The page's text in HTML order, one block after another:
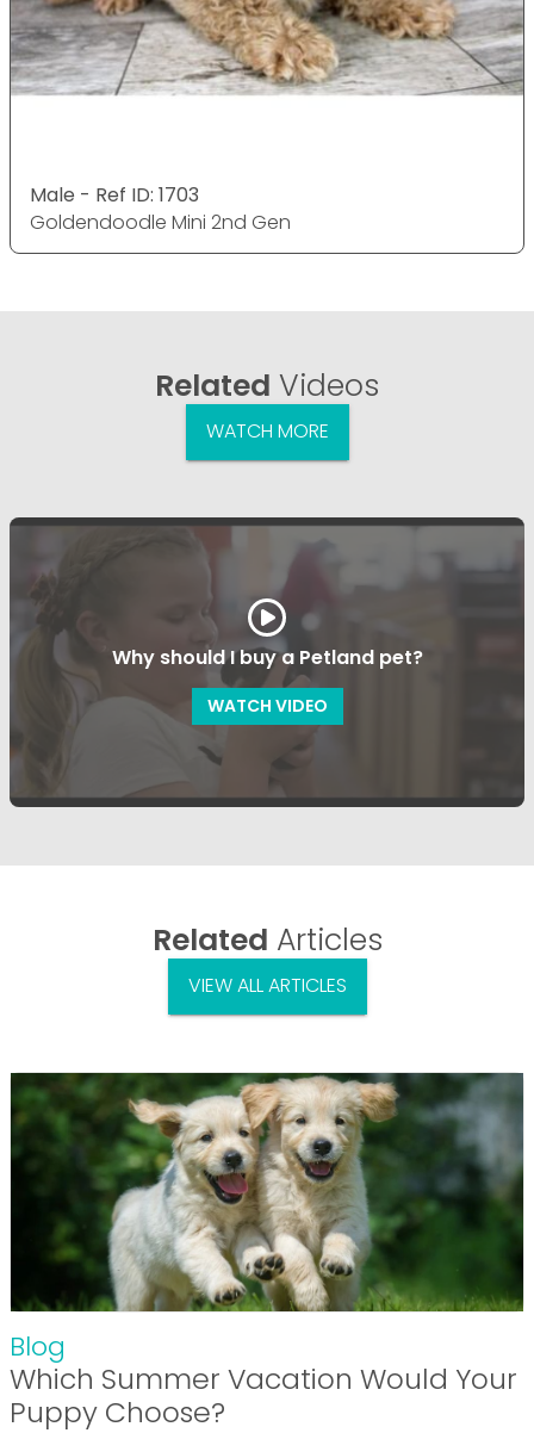
Male - Ref ID: 1703
Goldendoodle Mini 2nd Gen
Related Videos
WATCH MORE
Why should I buy a Petland pet?
WATCH VIDEO
Related Articles
VIEW ALL ARTICLES
Blog
Which Summer Vacation Would Your
Puppy Choose?